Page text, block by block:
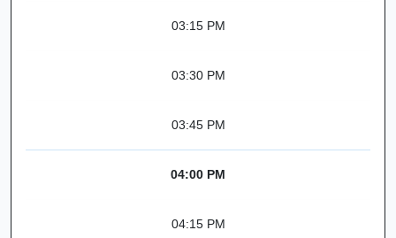
03:15 PM
03:30 PM
03:45 PM
04:00 PM
04:15 PM